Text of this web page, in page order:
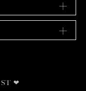
❤